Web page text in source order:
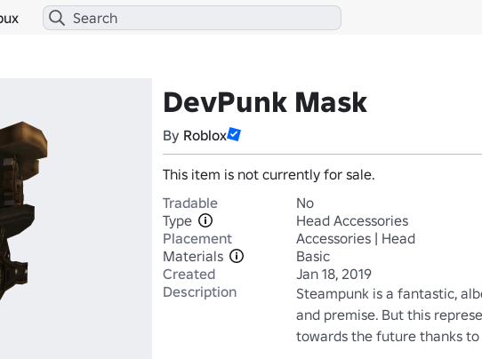
DevPunk Mask
By Roblox
This item is not currently for sale.
Tradable
No
Type
Head Accessories
Placement
Accessories | Head
Materials
Basic
Created
Jan 18, 2019
Description
Steampunk is a fantastic,
and premise. But this
towards the future thanks to